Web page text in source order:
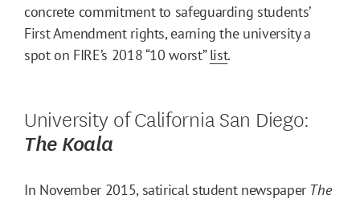
concrete commitment to safeguarding students’
First Amendment rights, earning the university a
spot on FIRE’s 2018 “10 worst”list.
University of California San Diego:
The Koala
In November 2015, satirical student newspaper The